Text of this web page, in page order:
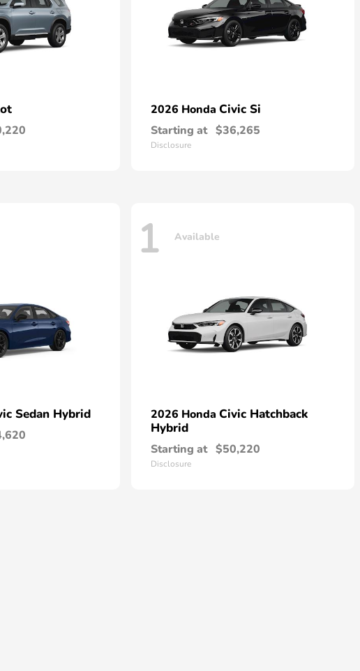
2026 Honda Civic Si
Starting at $36,265
Disclosure
Sedan Hybrid
1 Available
2026 Honda Civic Hatchback
Hybrid
Starting at $50,220
Disclosure